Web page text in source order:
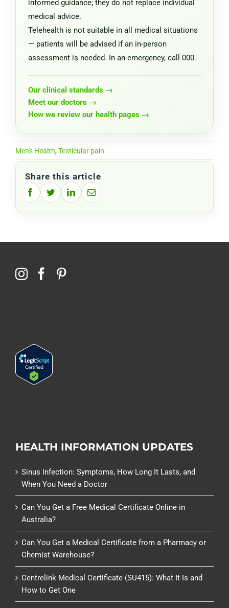
informed guidance; they do not replace individual
medical advice.
Telehealth is not suitable in all medical situations
— patients will be advised if an in-person
assessment is needed. In an emergency, call 000.
Our clinical standards →
Meet our doctors →
How we review our health pages →
Men's Health,Testicular pain
Share this article
FacebookTwitterLinkedInEmail
HEALTH INFORMATION UPDATES
Sinus Infection: Symptoms, How Long It Lasts, and
When You Need a Doctor
Can You Get a Free Medical Certificate Online in
Australia?
Can You Get a Medical Certificate from a Pharmacy or
Chemist Warehouse?
Centrelink Medical Certificate (SU415): What It Is and
How to Get One